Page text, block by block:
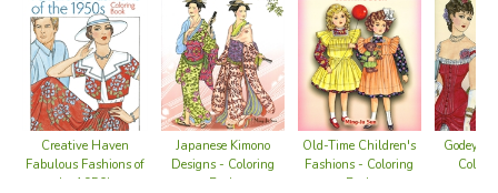
Creative Haven
Fabulous Fashions of
the 1950's
Japanese Kimono
Designs - Coloring
Book
Old-Time Children's
Fashions - Coloring
Book
Godey's